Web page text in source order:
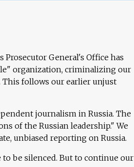
Prosecutor General's Office has
organization, criminalizing our
follows our earlier unjust
journalism in Russia. The
of the Russian leadership." We
unbiased reporting on Russia.
be silenced. But to continue our